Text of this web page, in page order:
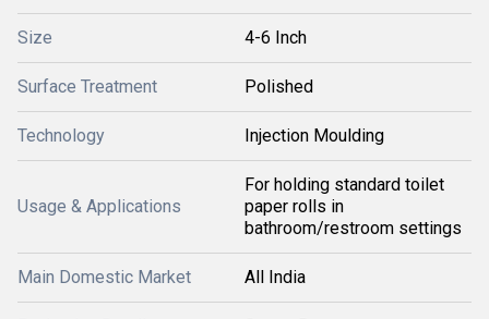
Size 4-6 Inch
Surface Treatment Polished
Technology Injection Moulding
Usage & Applications
For holding standard toilet
paper rolls in
bathroom/restroom settings
Main Domestic Market All India